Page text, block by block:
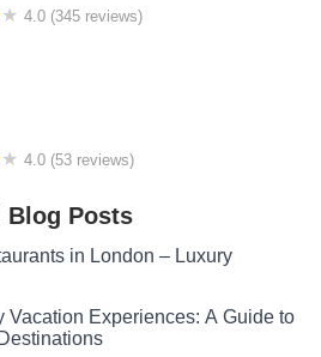
4.0 (345 reviews)
4.0 (53 reviews)
Blog Posts
in London – Luxury
Vacation Experiences: A Guide to